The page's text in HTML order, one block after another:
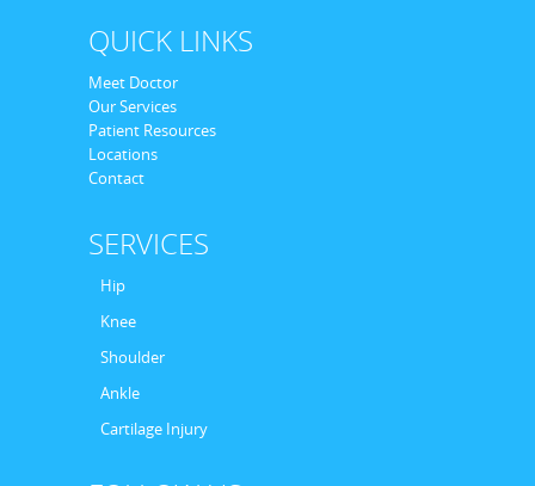
QUICK LINKS
Meet Doctor
Our Services
Patient Resources
Locations
Contact
SERVICES
Hip
Knee
Shoulder
Ankle
Cartilage Injury